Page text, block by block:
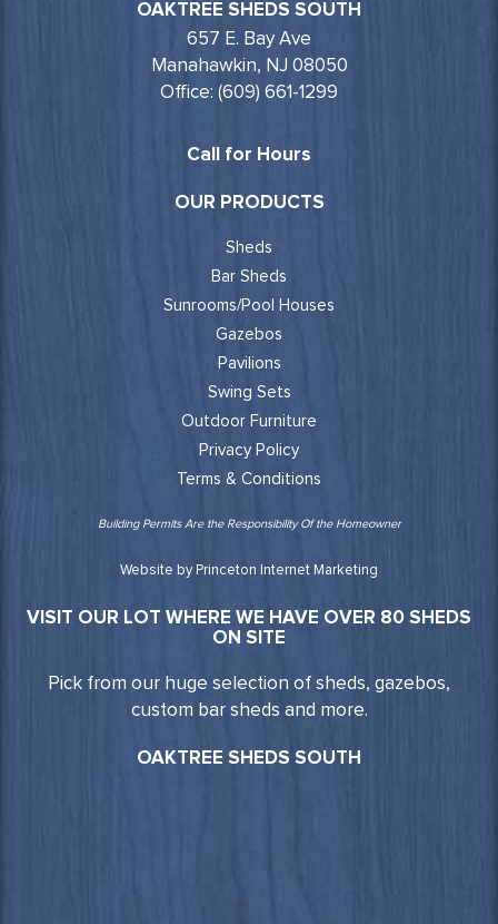
OAKTREE SHEDS SOUTH
657 E. Bay Ave
Manahawkin, NJ 08050
Office: (609) 661-1299
Call for Hours
OUR PRODUCTS
Sheds
Bar Sheds
Sunrooms/Pool Houses
Gazebos
Pavilions
Swing Sets
Outdoor Furniture
Privacy Policy
Terms & Conditions
Building Permits Are the Responsibility Of the Homeowner
Website by Princeton Internet Marketing
VISIT OUR LOT WHERE WE HAVE OVER 80 SHEDS
ON SITE
Pick from our huge selection of sheds, gazebos,
custom bar sheds and more.
OAKTREE SHEDS SOUTH